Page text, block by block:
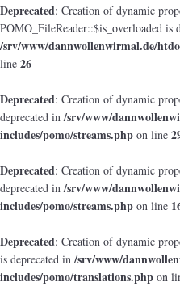
Deprecated: Creation of dynamic
POMO_FileReader::$is_overloaded is
/srv/www/dannwollenwirmal.de/
line 26
Deprecated: Creation of dynamic
deprecated in/srv/www/
includes/pomo/streams.php on line
Deprecated: Creation of dynamic
deprecated in/srv/www/
includes/pomo/streams.php on line
Deprecated: Creation of dynamic
is deprecated in/srv/www/
includes/pomo/translations.php on